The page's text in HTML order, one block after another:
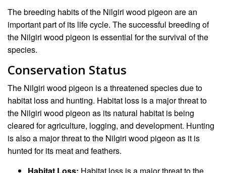
The breeding habits of the Nilgiri wood pigeon are an
important part of its life cycle. The successful breeding of
the Nilgiri wood pigeon is essential for the survival of the
species.
Conservation Status
The Nilgiri wood pigeon is a threatened species due to
habitat loss and hunting. Habitat loss is a major threat to
the Nilgiri wood pigeon as its natural habitat is being
cleared for agriculture, logging, and development. Hunting
is also a major threat to the Nilgiri wood pigeon as it is
hunted for its meat and feathers.